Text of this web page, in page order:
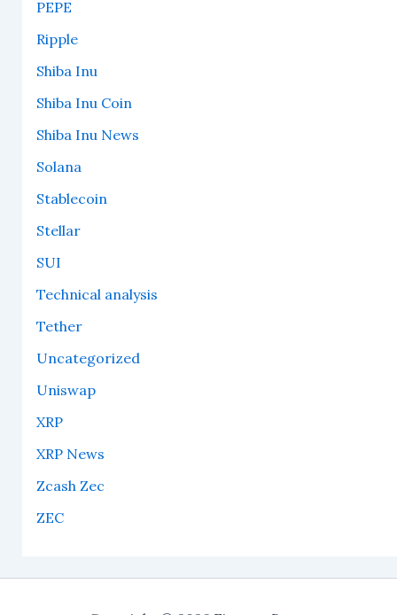
PEPE
Ripple
Shiba Inu
Shiba Inu Coin
Shiba Inu News
Solana
Stablecoin
Stellar
SUI
Technical analysis
Tether
Uncategorized
Uniswap
XRP
XRP News
Zcash Zec
ZEC